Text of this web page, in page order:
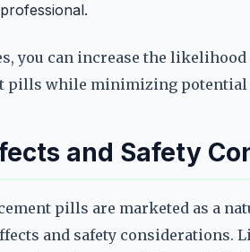
you can increase the
pills while minimizing
and Safety
pills are marketed as a
and safety considerations.